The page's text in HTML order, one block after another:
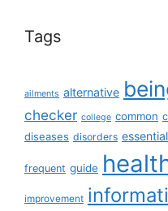
Tags
ailments alternative
checker college common
diseases disorders essential
frequent guide
improvement